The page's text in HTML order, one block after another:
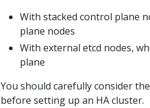
With stacked control plane
plane nodes
With external etcd nodes,
plane
You should carefully consider
before setting up an HA cluster.